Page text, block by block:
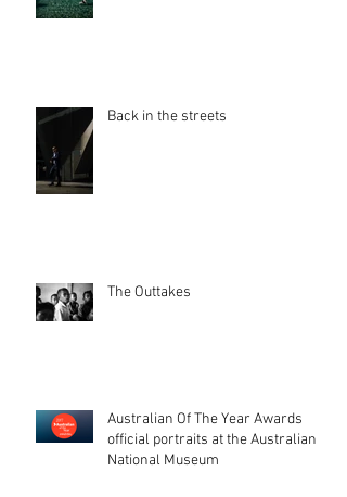
Back in the streets
The Outtakes
Australian Of The Year Awards
official portraits at the Australian
National Museum